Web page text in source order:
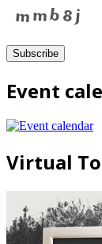
Event
Virtual